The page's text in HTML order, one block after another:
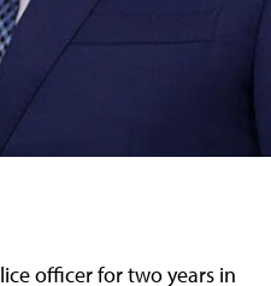
officer for two years in